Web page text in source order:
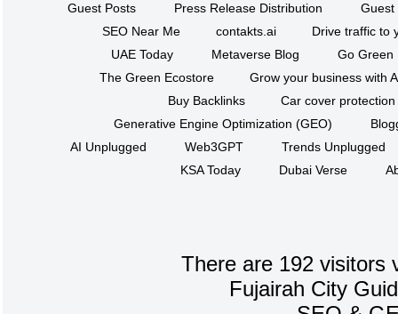
Guest Posts
Press Release Distribution
Guest
SEO Near Me
contakts.ai
Drive traffic to
UAE Today
Metaverse Blog
Go Green
The Green Ecostore
Grow your business with
Buy Backlinks
Car cover protection
Generative Engine Optimization (GEO)
AI Unplugged
Web3GPT
Trends Unplugged
KSA Today
Dubai Verse
There are 192 visitors
Fujairah City